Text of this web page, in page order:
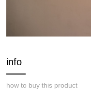
info
how to buy this product